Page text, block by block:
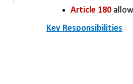
Article 180
Key Responsibilities